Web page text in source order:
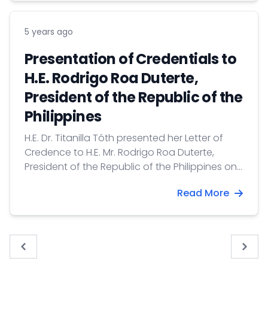
5 years ago
Presentation of Credentials to
H.E. Rodrigo Roa Duterte,
President of the Republic of the
Philippines
H.E. Dr. Titanilla Tóth presented her Letter of
Credence to H.E. Mr. Rodrigo Roa Duterte,
President of the Republic of the Philippines on
Read More
« Previous Next